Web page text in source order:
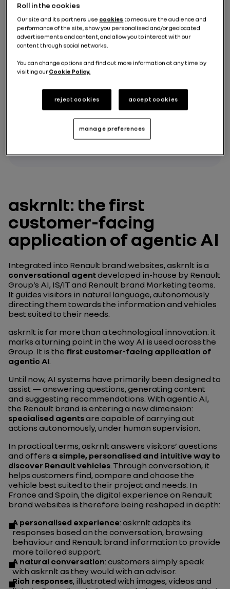
customers have access to
consistent and reliable
information throughout their
journey, from discovery to
servicing, including the use of
their vehicle.”
Anthony Vouillon
Director, Augmented Renault AI Centre of
askrnlt: the first
customer-facing
application of agentic AI
Integrated into Renault brand websites, askrnlt is a
conversational agentdeveloped in-house by Renault
Group’s AI, IS/IT and Renault brand Marketing teams.
It guides visitors in natural language, autonomously
directing them towards the information and vehicles
best suited to their needs.
askrnlt is far more than a technological innovation: it
marks a turning point in the way AI is used across the
Group. It is the first customer-facing application of
agentic AI.
Until now, AI systems have primarily been designed to
assist — answering questions, generating content
and suggesting recommendations. With agentic AI,
the Renault brand is entering a new dimension:
specialised agentsare capable of carrying out
actions autonomously, under human supervision.
In practical terms, askrnlt answers visitors’ questions
and offers a simple, personalised and intuitive way to
discover Renault vehicles. Through conversation, it
helps customers find, compare and choose the
vehicle best suited to their project and needs. In
France and Spain, the digital experience on Renault
brand websites is therefore being reshaped in depth:
A personalised experience: askrnlt adapts its
responses based on the conversation, browsing
behaviour and Renault brand information to provide
more tailored support.
A natural conversation: customers simply speak
with askrnlt as they would with an advisor.
Rich responses, illustrated with images, videos and
Roll in the cookies
Our site and its partners use cookies to measure the audience and
performance of the site, show you personalised and/or geolocated
advertisements and content, and allow you to interact with our
content through social networks.
You can change options and find out more information at any time by
visiting ourCookie Policy.
reject cookies accept cookies
manage preferences